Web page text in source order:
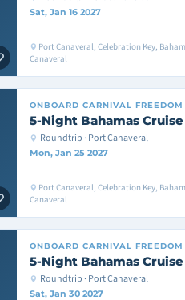
Sat, Jan 16 2027
Port Canaveral, Celebration Key,
Canaveral
ONBOARD CARNIVAL FREEDOM
5-Night Bahamas Cruise
Roundtrip · Port Canaveral
Mon, Jan 25 2027
Port Canaveral, Celebration Key,
Canaveral
ONBOARD CARNIVAL FREEDOM
5-Night Bahamas Cruise
Roundtrip · Port Canaveral
Sat, Jan 30 2027